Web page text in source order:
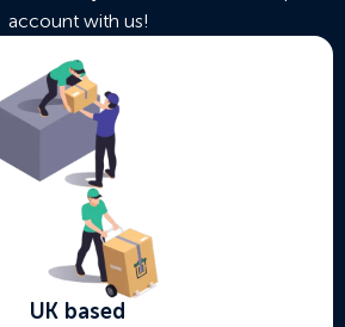
account with us!
UK based